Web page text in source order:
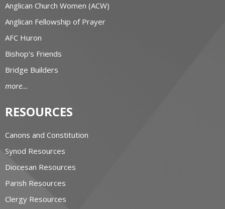
Anglican Church Women (ACW)
Anglican Fellowship of Prayer
AFC Huron
Bishop's Friends
Bridge Builders
more...
RESOURCES
Canons and Constitution
Synod Resources
Diocesan Resources
Parish Resources
Clergy Resources